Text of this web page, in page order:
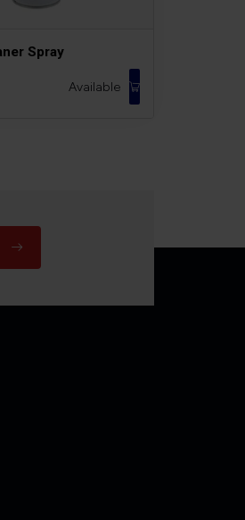
Spray
Available